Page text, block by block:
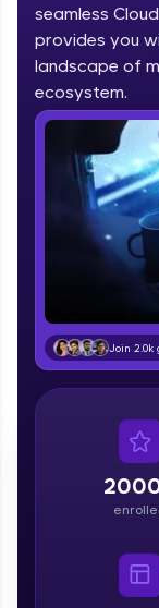
Welcome
Hey there!
Vernacular
fun, and
IIT Madras &
part of HCL
education
Join 3M+
upskilling
guide you
LIVE
Zen Classes
flagship
DevOps, UI/
Looking for
paced
seamless
provides you
landscape of
ecosystem.
Join 2.0k
Vertex AI